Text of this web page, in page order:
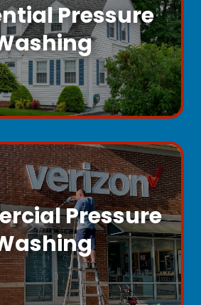
Pressure
Pressure